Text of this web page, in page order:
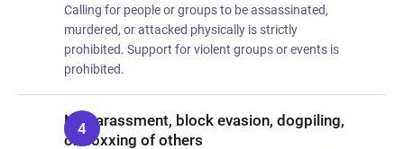
Calling for people or groups to be assassinated,
murdered, or attacked physically is strictly
prohibited. Support for violent groups or events is
prohibited.
No harassment, block evasion, dogpiling,
or doxxing of others